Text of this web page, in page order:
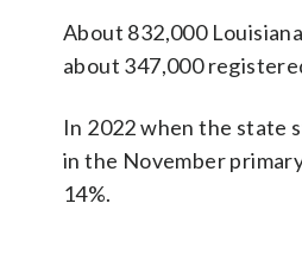
About 832,000
about 347,000
In 2022 when the state
in the November
14%.